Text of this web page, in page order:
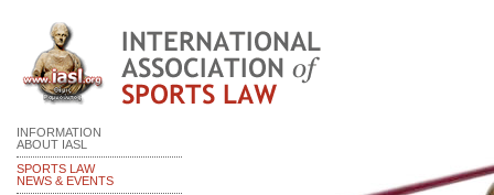
INFORMATION
ABOUT IASL
SPORTS LAW
NEWS & EVENTS